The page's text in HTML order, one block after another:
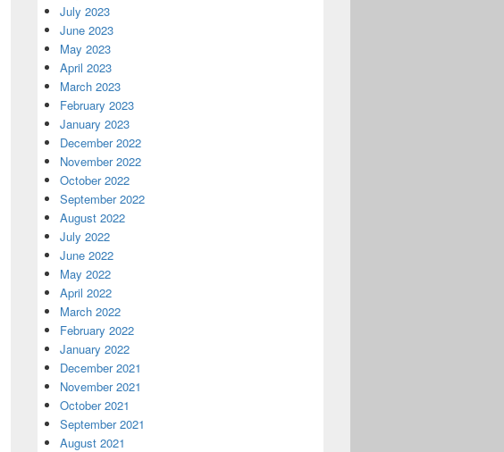
July 2023
June 2023
May 2023
April 2023
March 2023
February 2023
January 2023
December 2022
November 2022
October 2022
September 2022
August 2022
July 2022
June 2022
May 2022
April 2022
March 2022
February 2022
January 2022
December 2021
November 2021
October 2021
September 2021
August 2021